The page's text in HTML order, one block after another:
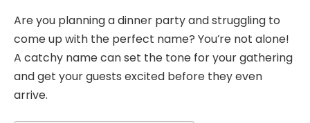
Are you planning a dinner party and struggling to
come up with the perfect name? You’re not alone!
A catchy name can set the tone for your gathering
and get your guests excited before they even
arrive.